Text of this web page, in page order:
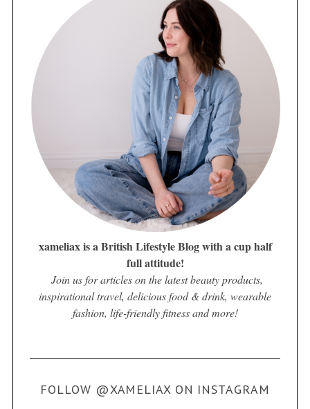
xameliax is a British Lifestyle Blog with a cup half
full attitude!
Join us for articles on the latest beauty products,
inspirational travel, delicious food & drink, wearable
fashion, life-friendly fitness and more!
FOLLOW @XAMELIAX ON INSTAGRAM